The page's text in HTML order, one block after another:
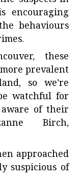
encouraging
behaviours
these
prevalent
so we’re
watchful for
of their
Birch,
approached
suspicious of